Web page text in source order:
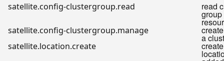
satellite.config-clustergroup.read read
satellite.config-clustergroup.manage
a
satellite.location.create